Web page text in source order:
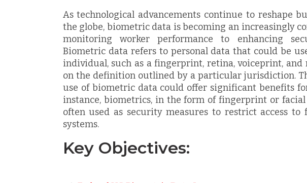
As technological advancements continue to reshape
the globe, biometric data is becoming an increasingly
monitoring worker performance to enhancing
Biometric data refers to personal data that could be
individual, such as a fingerprint, retina, voiceprint, and
on the definition outlined by a particular jurisdiction.
use of biometric data could offer significant benefits
instance, biometrics, in the form of fingerprint or
often used as security measures to restrict access to
systems.
Key Objectives: